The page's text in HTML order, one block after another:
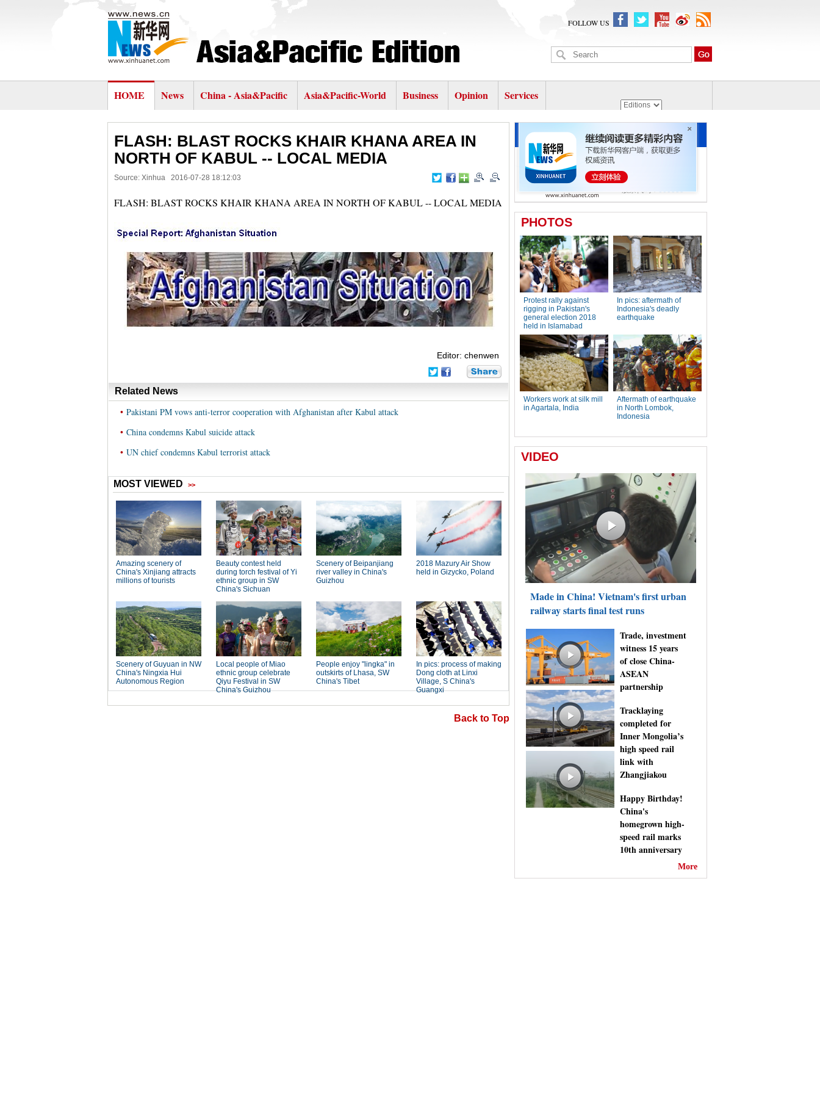
FOLLOW US
HOME News China - Asia&Pacific Asia&Pacific-World Business Opinion Services
FLASH: BLAST ROCKS KHAIR KHANA AREA IN
NORTH OF KABUL -- LOCAL MEDIA
Source: Xinhua 2016-07-28 18:12:03
FLASH: BLAST ROCKS KHAIR KHANA AREA IN NORTH OF KABUL -- LOCAL MEDIA
Editor: chenwen
Related News
• Pakistani PM vows anti-terror cooperation with Afghanistan after Kabul attack
• China condemns Kabul suicide attack
• UN chief condemns Kabul terrorist attack
Back to Top